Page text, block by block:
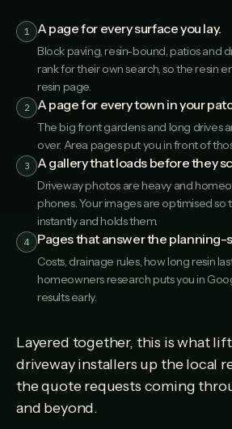
1 A page for every surface you lay.
Block paving, resin-bound, patios and
rank for their own search, so the resin
resin page.
2 A page for every town in your
The big front gardens and long drives
over. Area pages put you in front of
3 A gallery that loads before they
Driveway photos are heavy and
phones. Your images are optimised so
instantly and holds them.
4 Pages that answer the planning-
Costs, drainage rules, how long resin
homeowners research puts you in
results early.
Layered together, this is what
driveway installers up the local
the quote requests coming
and beyond.